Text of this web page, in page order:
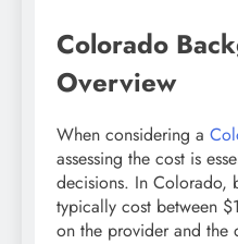
Colorado
Overview
When considering a
assessing the cost is
decisions. In Colorado,
typically cost between
on the provider and the